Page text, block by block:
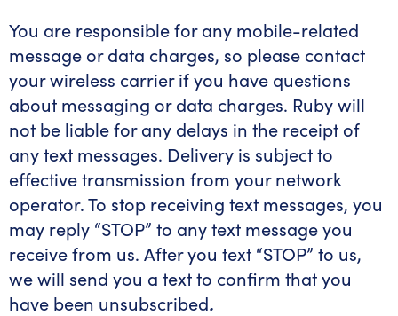
You are responsible for any mobile-related
message or data charges, so please contact
your wireless carrier if you have questions
about messaging or data charges. Ruby will
not be liable for any delays in the receipt of
any text messages. Delivery is subject to
effective transmission from your network
operator. To stop receiving text messages, you
may reply “STOP” to any text message you
receive from us. After you text “STOP” to us,
we will send you a text to confirm that you
have been unsubscribed.